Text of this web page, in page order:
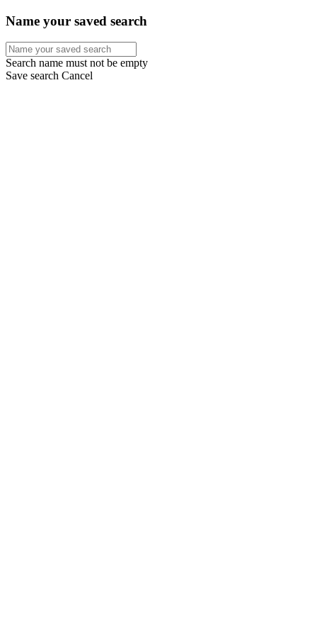
Name your saved search
Search name must not be empty
Save search Cancel